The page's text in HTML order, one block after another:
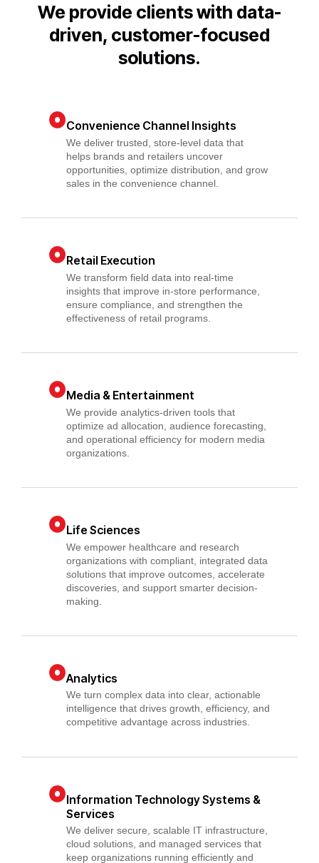
We provide clients with data-
driven, customer-focused
solutions.
Convenience Channel Insights
We deliver trusted, store-level data that
helps brands and retailers uncover
opportunities, optimize distribution, and grow
sales in the convenience channel.
Retail Execution
We transform field data into real-time
insights that improve in-store performance,
ensure compliance, and strengthen the
effectiveness of retail programs.
Media & Entertainment
We provide analytics-driven tools that
optimize ad allocation, audience forecasting,
and operational efficiency for modern media
organizations.
Life Sciences
We empower healthcare and research
organizations with compliant, integrated data
solutions that improve outcomes, accelerate
discoveries, and support smarter decision-
making.
Analytics
We turn complex data into clear, actionable
intelligence that drives growth, efficiency, and
competitive advantage across industries.
Information Technology Systems &
Services
We deliver secure, scalable IT infrastructure,
cloud solutions, and managed services that
keep organizations running efficiently and